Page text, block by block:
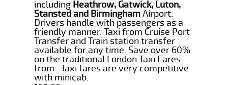
including Heathrow, Gatwick, Luton,
Stansted and BirminghamAirport.
Drivers handle with passengers as a
friendly manner. Taxi from Cruise Port
Transfer and Train station transfer
available for any time. Save over 60%
on the traditional London Taxi Fares
from . Taxi fares are very competitive
with minicab.